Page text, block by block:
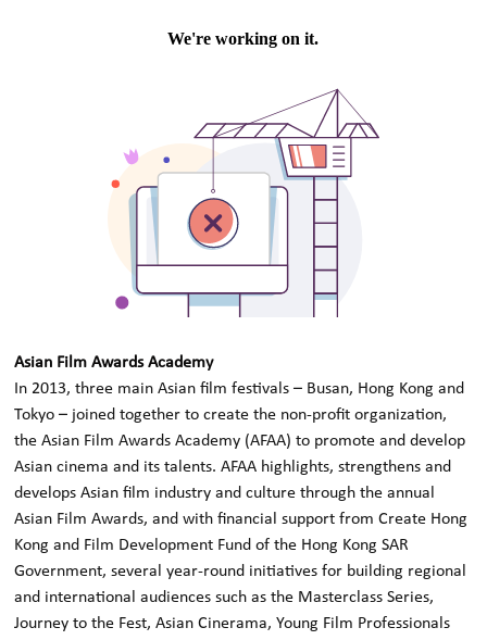
Asian Film Awards Academy
In 2013, three main Asian film festivals – Busan, Hong Kong and
Tokyo – joined together to create the non-profit organization,
the Asian Film Awards Academy (AFAA) to promote and develop
Asian cinema and its talents. AFAA highlights, strengthens and
develops Asian film industry and culture through the annual
Asian Film Awards, and with financial support from Create Hong
Kong and Film Development Fund of the Hong Kong SAR
Government, several year-round initiatives for building regional
and international audiences such as the Masterclass Series,
Journey to the Fest, Asian Cinerama, Young Film Professionals